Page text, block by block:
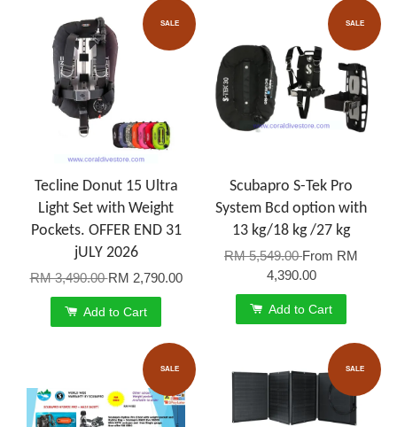
SALE
Tecline Donut 15 Ultra
Light Set with Weight
Pockets. OFFER END 31
jULY 2026
RM 3,490.00RM 2,790.00
Add to Cart
SALE
Scubapro S-Tek Pro
System Bcd option with
13 kg/18 kg /27 kg
RM 5,549.00From RM
4,390.00
Add to Cart
SALE SALE